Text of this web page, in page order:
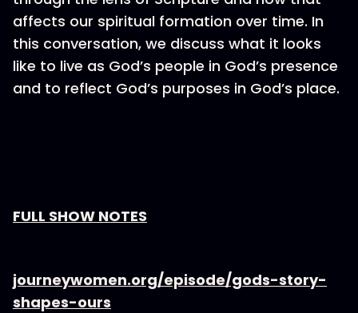
affects our spiritual formation over time. In
this conversation, we discuss what it looks
like to live as God’s people in God’s presence
and to reflect God’s purposes in God’s place.
⁠FULL SHOW NOTES⁠
⁠journeywomen.org/episode/gods-story-
shapes-ours